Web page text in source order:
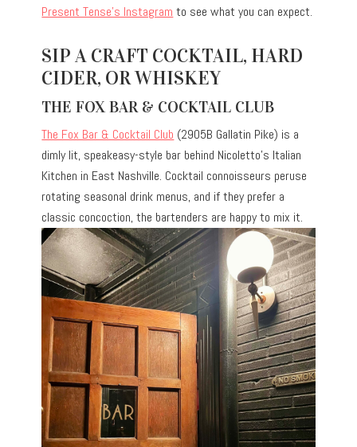
Present Tense’s Instagram to see what you can expect.
SIP A CRAFT COCKTAIL, HARD
CIDER, OR WHISKEY
THE FOX BAR & COCKTAIL CLUB
The Fox Bar & Cocktail Club (2905B Gallatin Pike) is a
dimly lit, speakeasy-style bar behind Nicoletto’s Italian
Kitchen in East Nashville. Cocktail connoisseurs peruse
rotating seasonal drink menus, and if they prefer a
classic concoction, the bartenders are happy to mix it.